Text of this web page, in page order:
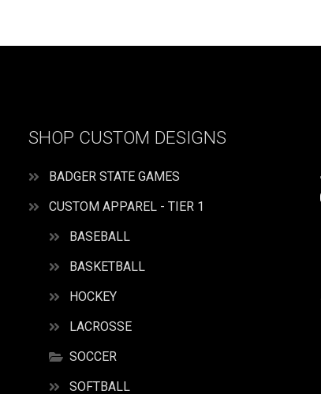
SHOP CUSTOM DESIGNS
BADGER STATE GAMES
CUSTOM APPAREL - TIER 1
BASEBALL
BASKETBALL
HOCKEY
LACROSSE
SOCCER
SOFTBALL